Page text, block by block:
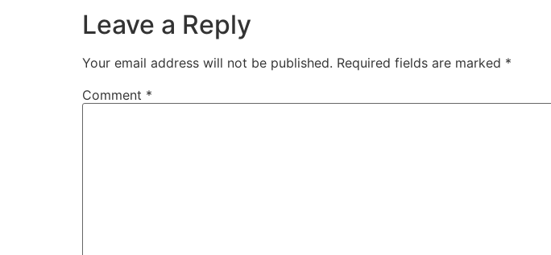
Leave a Reply
Your email address will not be published. Required fields are marked *
Comment *